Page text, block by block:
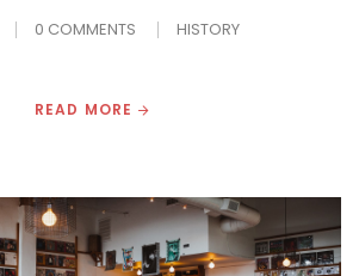
0 COMMENTS HISTORY
READ MORE